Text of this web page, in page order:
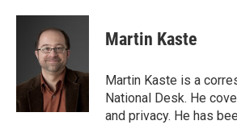
c
k
i
t
t
e
r
n
I
n
Martin Kaste
Martin Kaste is a
National Desk. He
and privacy. He has